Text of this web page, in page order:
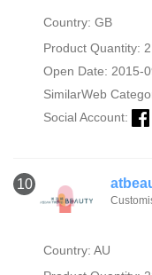
Country: GB
Product Quantity: 2
Open Date: 2015-
SimilarWeb
Social Account:
10
Country: AU